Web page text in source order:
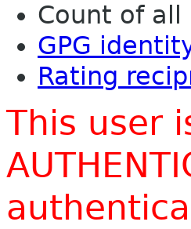
Count of
GPG
Rating
This user